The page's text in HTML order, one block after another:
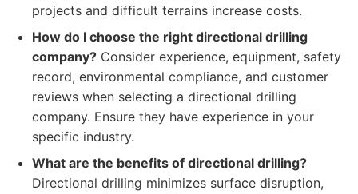
projects and difficult terrains increase costs.
How do I choose the right directional drilling
company? Consider experience, equipment, safety
record, environmental compliance, and customer
reviews when selecting a directional drilling
company. Ensure they have experience in your
specific industry.
What are the benefits of directional drilling?
Directional drilling minimizes surface disruption,